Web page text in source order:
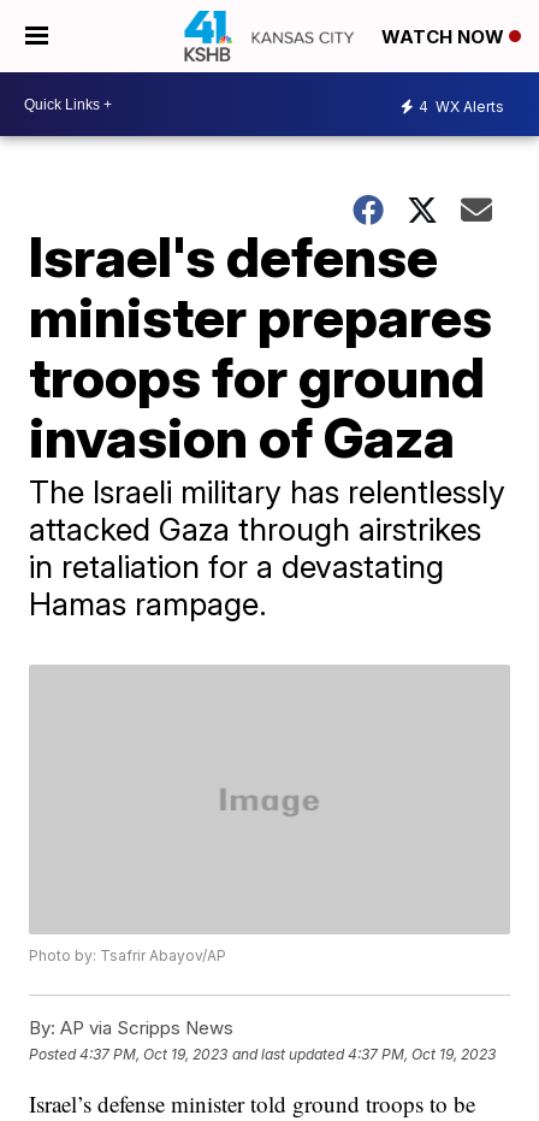
WATCH NOW
4 WX Alerts
Israel's defense
minister prepares
troops for ground
invasion of Gaza
The Israeli military has relentlessly
attacked Gaza through airstrikes
in retaliation for a devastating
Hamas rampage.
Photo by: Tsafrir Abayov/AP
By: AP via Scripps News
Posted4:37 PM, Oct 19, 2023 and last updated 4:37 PM, Oct 19, 2023
Israel’s defense minister told ground troops to be